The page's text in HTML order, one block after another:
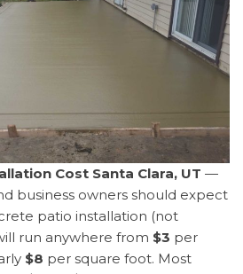
Cost Santa Clara, UT —
business owners should expect
patio installation (not
run anywhere from $3 per
$8 per square foot. Most